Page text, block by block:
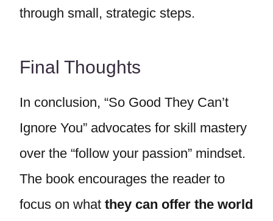
through small, strategic steps.
Final Thoughts
In conclusion, “So Good They Can’t
Ignore You” advocates for skill mastery
over the “follow your passion” mindset.
The book encourages the reader to
focus on what they can offer the world